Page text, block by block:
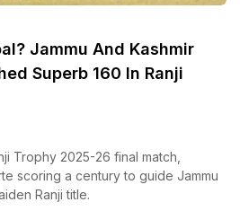
Jammu And Kashmir
Superb 160 In Ranji
Trophy 2025-26 final match,
scoring a century to guide Jammu
Ranji title.